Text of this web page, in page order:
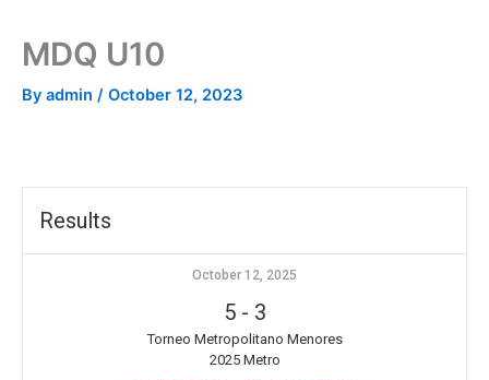
MDQ U10
By admin / October 12, 2023
Results
October 12, 2025
5- 3
Torneo Metropolitano Menores
2025 Metro